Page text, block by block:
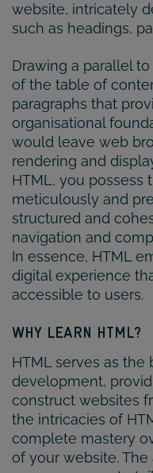
website, intricately
such as headings,
Drawing a parallel
of the table of
paragraphs that
organisational
would leave web
rendering and
HTML, you possess
meticulously and
structured and
navigation and
In essence, HTML
digital experience
accessible to users.
WHY LEARN HTML?
HTML serves as
development,
construct websites
the intricacies of
complete mastery
of your website.